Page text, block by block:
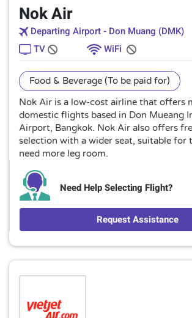
Nok Air
Departing Airport - Don Muang (DMK)
TV
WiFi
Food & Beverage (To be paid for)
Nok Air is a low-cost airline that offers
domestic flights based in Don Mueang
Airport, Bangkok. Nok Air also offers
selection with a wider seat, suitable for
need more leg room.
Need Help Selecting Flight?
Request Assistance